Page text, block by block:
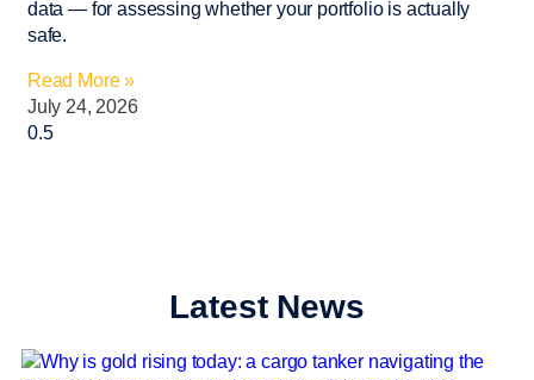
data — for assessing whether your portfolio is actually
safe.
Read More »
July 24, 2026
Latest News